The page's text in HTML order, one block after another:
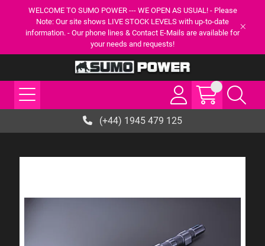
WELCOME TO SUMO POWER --- WE OPEN AS USUAL! - Please
Note: Our site shows LIVE STOCK LEVELS with up-to-date
information. - Our phone lines & Contact E-Mails are available for
your needs and requests!
(+44) 1945 479 125